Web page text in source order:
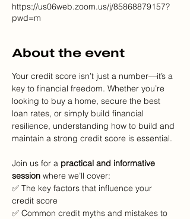
https://us06web.zoom.us/j/85868879157?
pwd=m
About the event
Your credit score isn’t just a number—it’s a
key to financial freedom. Whether you’re
looking to buy a home, secure the best
loan rates, or simply build financial
resilience, understanding how to build and
maintain a strong credit score is essential.
Join us for a practical and informative
session where we’ll cover:
✅ The key factors that influence your
credit score
✅ Common credit myths and mistakes to